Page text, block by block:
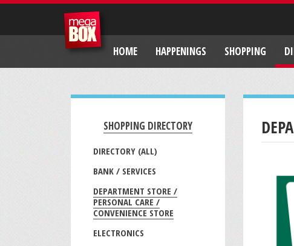
HOME HAPPENINGS SHOPPING
SHOPPING DIRECTORY
DIRECTORY (ALL)
BANK / SERVICES
DEPARTMENT STORE /
PERSONAL CARE /
CONVENIENCE STORE
ELECTRONICS